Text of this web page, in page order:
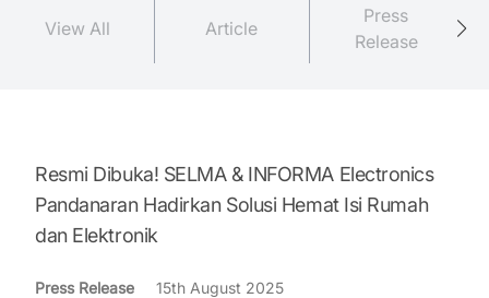
View All Article
Press
Release
Resmi Dibuka! SELMA & INFORMA Electronics
Pandanaran Hadirkan Solusi Hemat Isi Rumah
dan Elektronik
Press Release 15th August 2025